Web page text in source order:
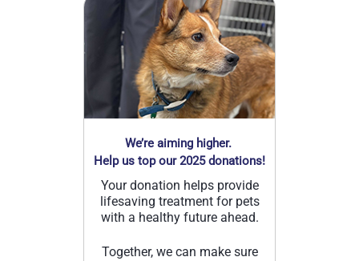
We’re aiming higher.
Help us top our 2025 donations!
Your donation helps provide
lifesaving treatment for pets
with a healthy future ahead.
Together, we can make sure